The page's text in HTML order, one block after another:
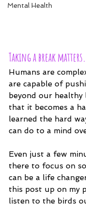
Mental Health
Taking a break matters.
Humans are
are capable of
beyond our
that it becomes a
learned the hard
can do to a mind
Even just a few
there to focus on
can be a life
this post up on my
listen to the birds